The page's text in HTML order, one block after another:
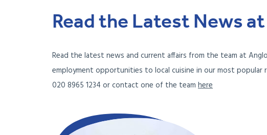
Read the Latest News
Read the latest news and current affairs from the team at
employment opportunities to local cuisine in our most
020 8965 1234 or contact one of the team here